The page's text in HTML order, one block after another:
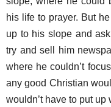
his life to prayer. But
up to his slope and
try and sell him
where he couldn’t
any good Christian
wouldn’t have to put up